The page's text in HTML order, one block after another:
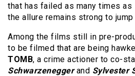
that has failed as many times
the allure remains strong to
Among the films still in pre-
to be filmed that are being
TOMB, a crime actioner to co-
Schwarzeneggerand Sylvester